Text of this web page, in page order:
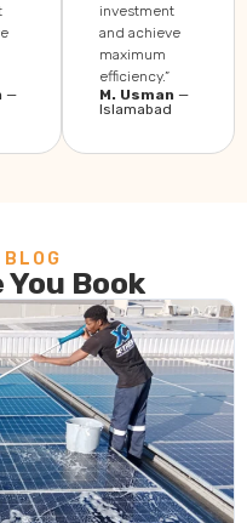
—
investment
and achieve
maximum
efficiency.”
M. Usman —
Islamabad
BLOG
Book